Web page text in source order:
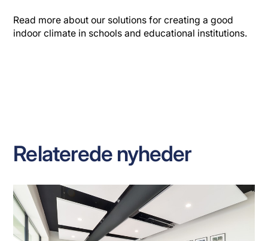
Read more about our solutions for creating a good
indoor climate in schools and educational institutions.
Relaterede nyheder